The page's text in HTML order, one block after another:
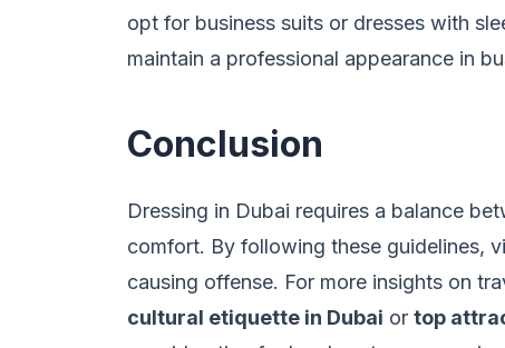
opt for business suits or dresses with
maintain a professional appearance in
Conclusion
Dressing in Dubai requires a balance
comfort. By following these guidelines,
causing offense. For more insights on
cultural etiquette in Dubai or top